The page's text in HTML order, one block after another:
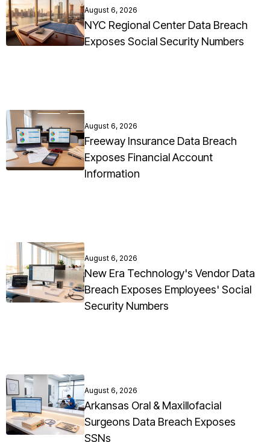
August 6, 2026
NYC Regional Center Data Breach
Exposes Social Security Numbers
August 6, 2026
Freeway Insurance Data Breach
Exposes Financial Account
Information
August 6, 2026
New Era Technology's Vendor Data
Breach Exposes Employees' Social
Security Numbers
August 6, 2026
Arkansas Oral & Maxillofacial
Surgeons Data Breach Exposes
SSNs